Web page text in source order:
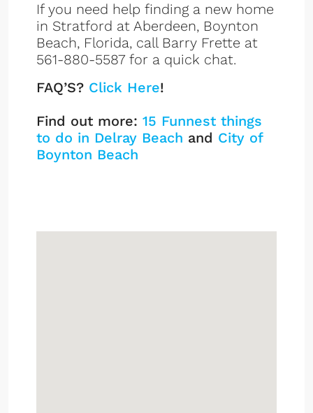
If you need help finding a new home
in Stratford at Aberdeen, Boynton
Beach, Florida, call Barry Frette at
561-880-5587 for a quick chat.
FAQ’S? Click Here!
Find out more: 15 Funnest things
to do in Delray Beach and City of
Boynton Beach